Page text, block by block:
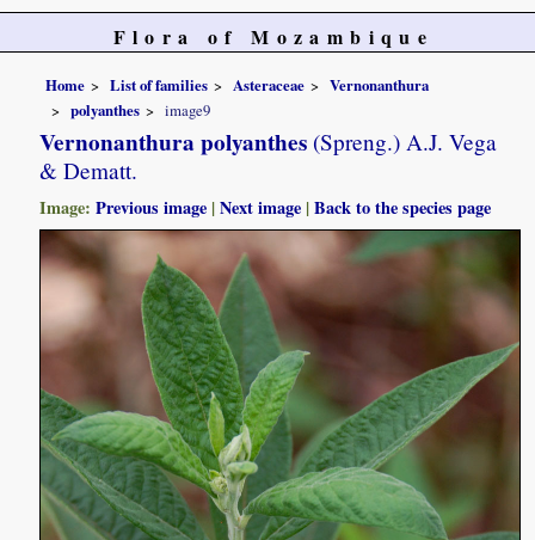
Flora of Mozambique
Home List of families Asteraceae
Vernonanthura
polyanthes
image9
Vernonanthura polyanthes (Spreng.) A.J. Vega
& Dematt.
Image:Previous image |Next image |Back to the species page